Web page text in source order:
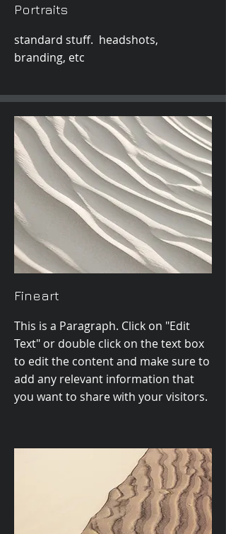
Portraits
standard stuff. headshots,
branding, etc
Fineart
This is a Paragraph. Click on "Edit
Text" or double click on the text box
to edit the content and make sure to
add any relevant information that
you want to share with your visitors.